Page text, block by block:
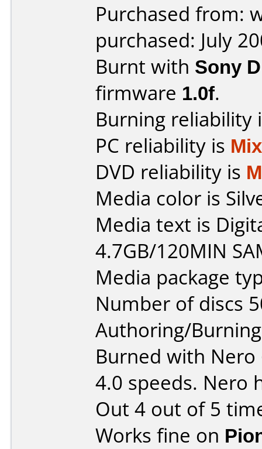
Purchased from:
purchased: July
Burnt with Sony
firmware 1.0f.
Burning reliability
PC reliability is
DVD reliability is
Media color is
Media text is
4.7GB/120MIN
Media package
Number of discs
Authoring/
Burned with Nero
4.0 speeds. Nero
Out 4 out of 5
Works fine on